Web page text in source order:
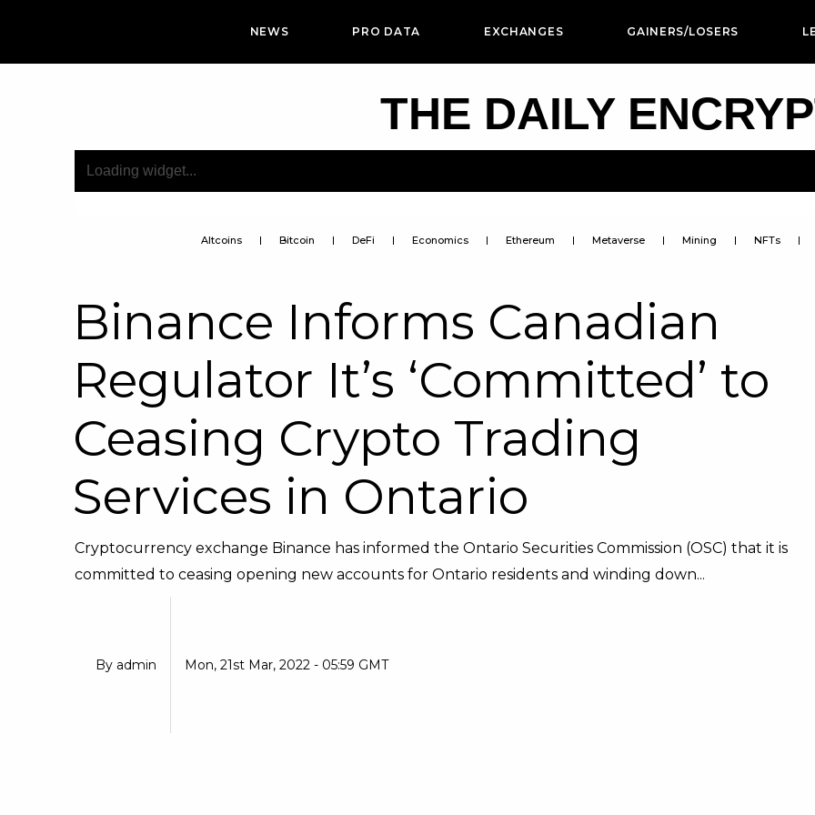
NEWS PRO DATA EXCHANGES GAINERS/LOSERS
THE DAILY
Altcoins Bitcoin DeFi Economics Ethereum Metaverse Mining NFTs
Binance Informs Canadian
Regulator It’s ‘Committed’ to
Ceasing Crypto Trading
Services in Ontario
Cryptocurrency exchange Binance has informed the Ontario Securities Commission (OSC) that it is
committed to ceasing opening new accounts for Ontario residents and winding down...
By admin Mon, 21st Mar, 2022 - 05:59 GMT